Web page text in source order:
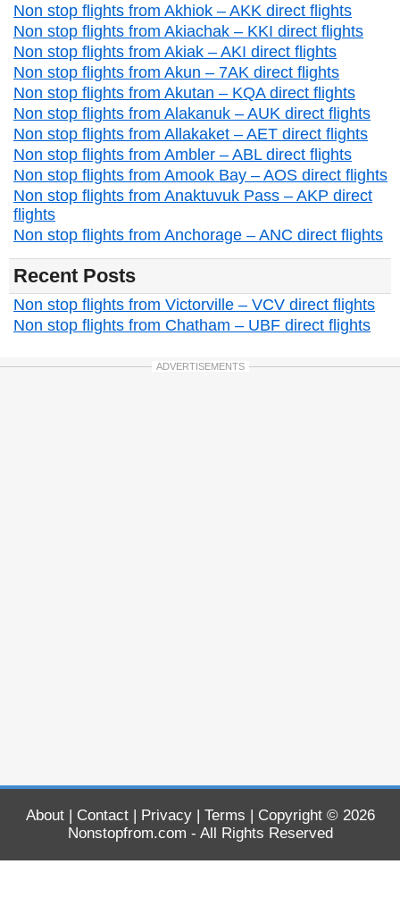
Non stop flights from Akhiok – AKK direct flights
Non stop flights from Akiachak – KKI direct flights
Non stop flights from Akiak – AKI direct flights
Non stop flights from Akun – 7AK direct flights
Non stop flights from Akutan – KQA direct flights
Non stop flights from Alakanuk – AUK direct flights
Non stop flights from Allakaket – AET direct flights
Non stop flights from Ambler – ABL direct flights
Non stop flights from Amook Bay – AOS direct flights
Non stop flights from Anaktuvuk Pass – AKP direct
flights
Non stop flights from Anchorage – ANC direct flights
Recent Posts
Non stop flights from Victorville – VCV direct flights
Non stop flights from Chatham – UBF direct flights
ADVERTISEMENTS
About| Contact| Privacy| Terms | Copyright © 2026
Nonstopfrom.com - All Rights Reserved